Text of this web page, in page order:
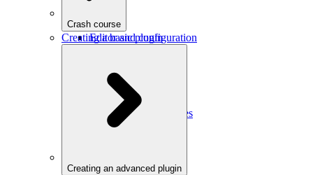
Crash course
Editor and configuration
Data conversion
Commands
Editor UI
Events and observables
Handling keystrokes
Creating a basic plugin
Creating an advanced plugin